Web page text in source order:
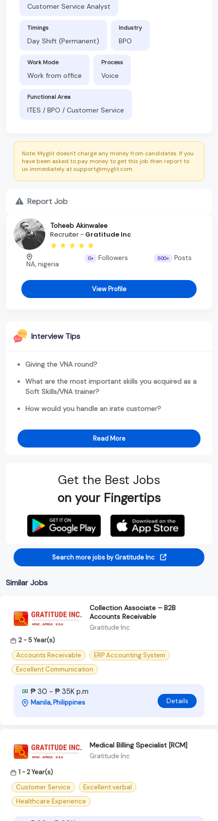
Customer Service Analyst
Timings
Day Shift (Permanent)
Industry
BPO
Work Mode
Work from office
Process
Voice
Functional Area
ITES / BPO / Customer Service
Note: Myglit doesn't charge any money from candidates. If you
have been asked to pay money to get this job then report to
us immediately at support@myglit.com.
Report Job
Toheeb Akinwalee
Recruiter - Gratitude Inc
NA, nigeria
0+ Followers 500+ Posts
View Profile
Interview Tips
Giving the VNA round?
What are the most important skills you acquired as a
Soft Skills/VNA trainer?
How would you handle an irate customer?
Read More
Get the Best Jobs
on your Fingertips
Search more jobs by Gratitude Inc
Similar Jobs
Collection Associate – B2B
Accounts Receivable
Gratitude Inc
2 - 5 Year(s)
Accounts Receivable
ERP Accounting System
Excellent Communication
₱ 30 - ₱ 35K p.m
Manila, Philippines Details
Medical Billing Specialist [RCM]
Gratitude Inc
1 - 2 Year(s)
Customer Service
Excellent verbal
Healthcare Experience